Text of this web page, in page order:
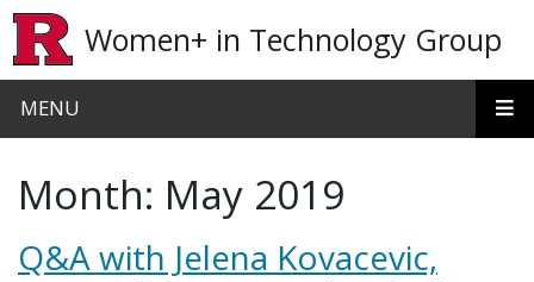
Women+ in Technology Group
MENU
Month: May 2019
Q&A with Jelena Kovacevic,